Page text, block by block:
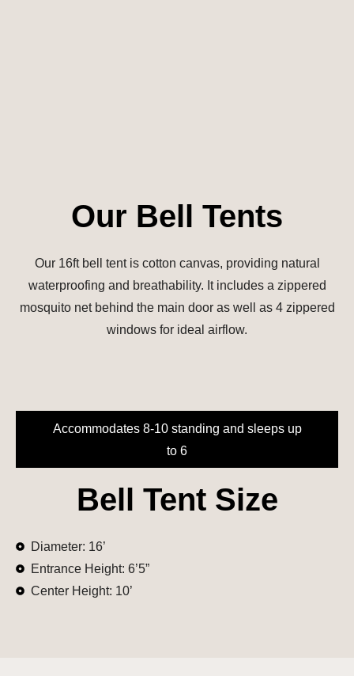
Our Bell Tents
Our 16ft bell tent is cotton canvas, providing natural
waterproofing and breathability. It includes a zippered
mosquito net behind the main door as well as 4 zippered
windows for ideal airflow.
Accommodates 8-10 standing and sleeps up
to 6
Bell Tent Size
Diameter: 16’
Entrance Height: 6’5”
Center Height: 10’